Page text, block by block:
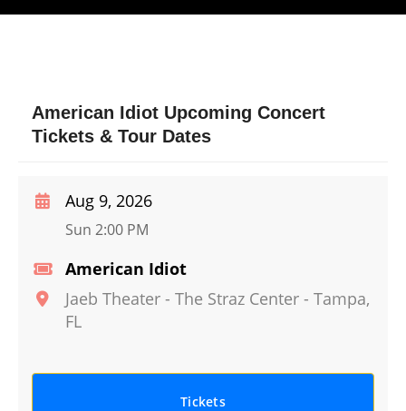
American Idiot Upcoming Concert
Tickets & Tour Dates
American Idiot
Jaeb Theater - The Straz Center - Tampa,
FL
Aug 9, 2026
Sun 2:00 PM
Tickets